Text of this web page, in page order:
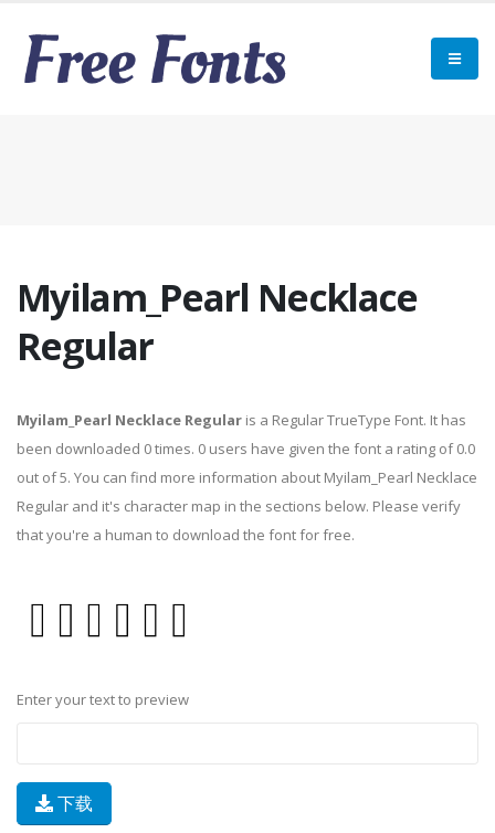
Myilam_Pearl Necklace
Regular
Myilam_Pearl Necklace Regular is a Regular TrueType Font. It has
been downloaded 0 times. 0 users have given the font a rating of 0.0
out of 5. You can find more information about Myilam_Pearl Necklace
Regular and it's character map in the sections below. Please verify
that you're a human to download the font for free.
Enter your text to preview
下载